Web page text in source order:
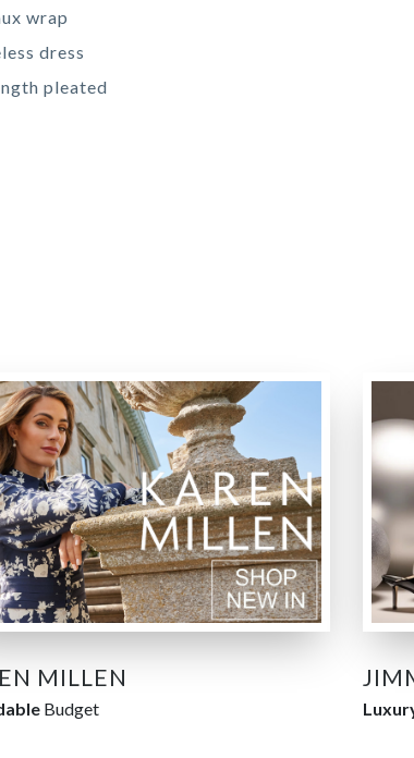
wrap
dress
pleated
MILLEN
Budget